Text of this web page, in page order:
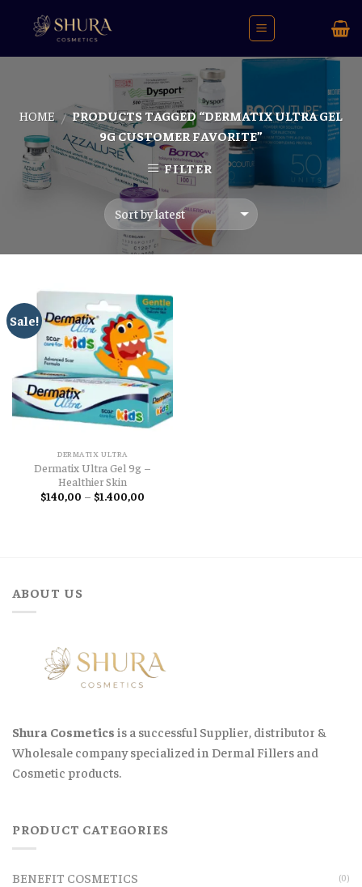
HOME / PRODUCTS TAGGED “DERMATIX ULTRA GEL
9G CUSTOMER FAVORITE”
FILTER
Sale!
DERMATIX ULTRA
Dermatix Ultra Gel 9g –
Healthier Skin
$140,00 – $1.400,00
ABOUT US
Shura Cosmetics is a successful Supplier, distributor &
Wholesale company specialized in Dermal Fillers and
Cosmetic products.
PRODUCT CATEGORIES
BENEFIT COSMETICS (0)